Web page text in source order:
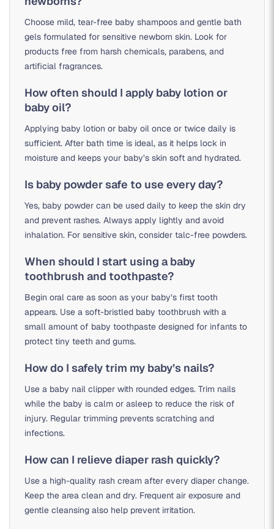
Choose mild, tear-free baby shampoos and gentle bath
gels formulated for sensitive newborn skin. Look for
products free from harsh chemicals, parabens, and
artificial fragrances.
How often should I apply baby lotion or
baby oil?
Applying baby lotion or baby oil once or twice daily is
sufficient. After bath time is ideal, as it helps lock in
moisture and keeps your baby’s skin soft and hydrated.
Is baby powder safe to use every day?
Yes, baby powder can be used daily to keep the skin dry
and prevent rashes. Always apply lightly and avoid
inhalation. For sensitive skin, consider talc-free powders.
When should I start using a baby
toothbrush and toothpaste?
Begin oral care as soon as your baby’s first tooth
appears. Use a soft-bristled baby toothbrush with a
small amount of baby toothpaste designed for infants to
protect tiny teeth and gums.
How do I safely trim my baby’s nails?
Use a baby nail clipper with rounded edges. Trim nails
while the baby is calm or asleep to reduce the risk of
injury. Regular trimming prevents scratching and
infections.
How can I relieve diaper rash quickly?
Use a high-quality rash cream after every diaper change.
Keep the area clean and dry. Frequent air exposure and
gentle cleansing also help prevent irritation.